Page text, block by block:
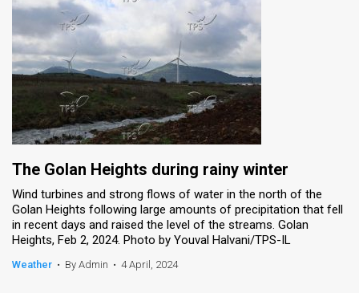
The Golan Heights during rainy winter
Wind turbines and strong flows of water in the north of the
Golan Heights following large amounts of precipitation that fell
in recent days and raised the level of the streams. Golan
Heights, Feb 2, 2024. Photo by Youval Halvani/TPS-IL
Weather • By Admin • 4 April, 2024